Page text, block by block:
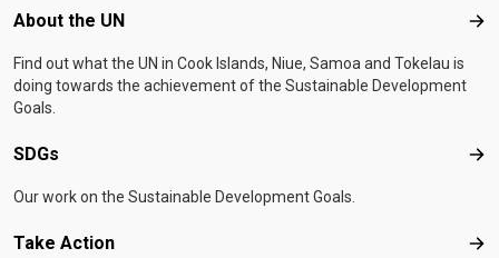
Footer menu
About the UN
Find out what the UN in Cook Islands, Niue, Samoa and Tokelau is
doing towards the achievement of the Sustainable Development
Goals.
SDGs
Our work on the Sustainable Development Goals.
Take Action